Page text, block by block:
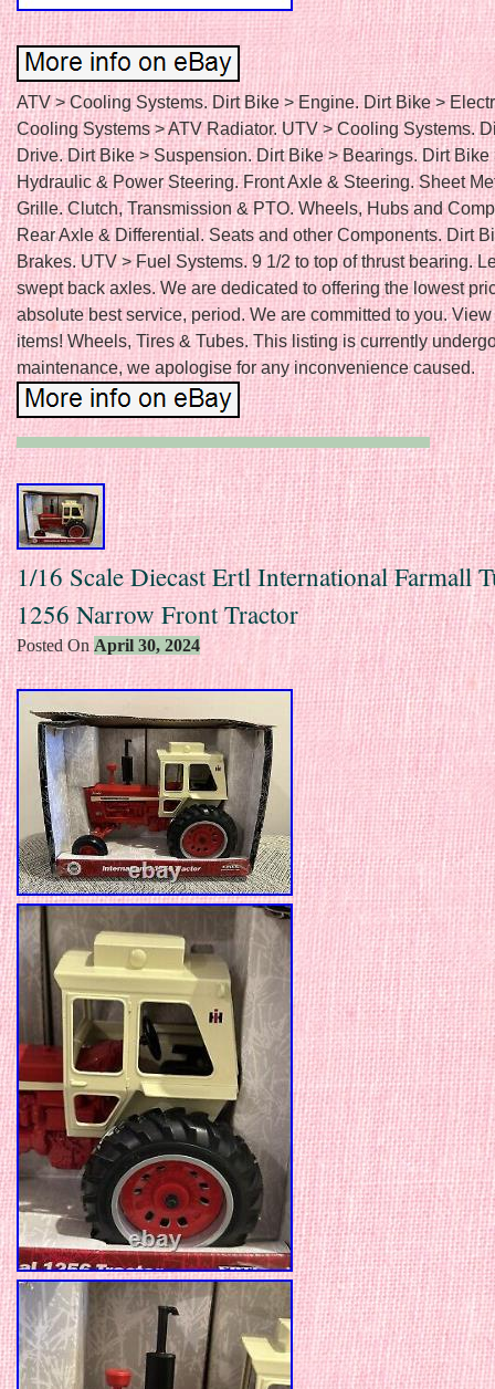
ATV > Cooling Systems. Dirt Bike > Engine. Dirt Bike >
Cooling Systems > ATV Radiator. UTV > Cooling Systems.
Drive. Dirt Bike > Suspension. Dirt Bike > Bearings. Dirt Bike
Hydraulic & Power Steering. Front Axle & Steering. Sheet
Grille. Clutch, Transmission & PTO. Wheels, Hubs and
Rear Axle & Differential. Seats and other Components. Dirt
Brakes. UTV > Fuel Systems. 9 1/2 to top of thrust bearing.
swept back axles. We are dedicated to offering the lowest
absolute best service, period. We are committed to you.
items! Wheels, Tires & Tubes. This listing is currently
maintenance, we apologise for any inconvenience caused.
1/16 Scale Diecast Ertl International Farmall
1256 Narrow Front Tractor
Posted On April 30, 2024